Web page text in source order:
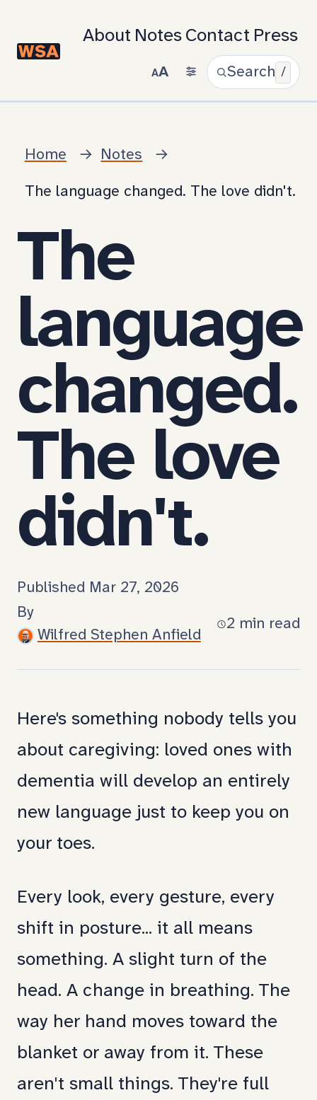
About Notes Contact Press
AA Search /
Home Notes
The language changed. The love didn't.
The
language
changed.
The love
didn't.
Nobody
warns
caregiving
comes
with
a
whole
language.
Mom's
been
speaking
it
fluently.
Turns
Permalink
Published Mar 27, 2026
By
Wilfred Stephen Anfield
2 min read
Here's something nobody tells you
about caregiving: loved ones with
dementia will develop an entirely
new language just to keep you on
your toes.
Every look, every gesture, every
shift in posture... it all means
something. A slight turn of the
head. A change in breathing. The
way her hand moves toward the
blanket or away from it. These
aren't small things. They're full